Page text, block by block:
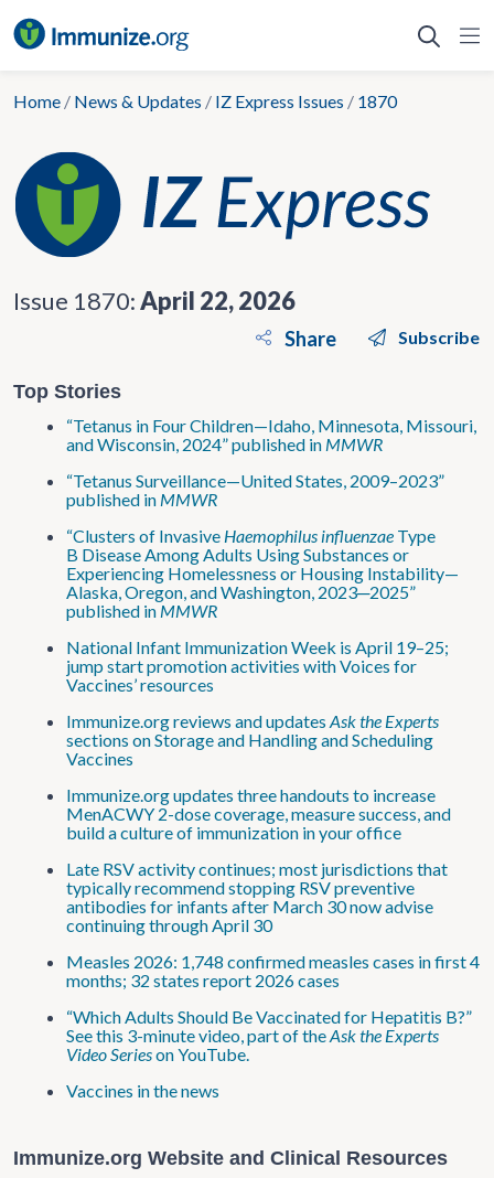
to
Home / News & Updates / IZ Express Issues / 1870
Issue 1870:April 22, 2026
Share Subscribe
Top Stories
“Tetanus in Four Children—Idaho, Minnesota, Missouri,
and Wisconsin, 2024” published in MMWR
“Tetanus Surveillance—United States, 2009–2023”
published in MMWR
“Clusters of Invasive Haemophilus influenzae Type
B Disease Among Adults Using Substances or
Experiencing Homelessness or Housing Instability—
Alaska, Oregon, and Washington, 2023─2025”
published in MMWR
National Infant Immunization Week is April 19–25;
jump start promotion activities with Voices for
Vaccines’ resources
Immunize.org reviews and updates Ask the Experts
sections on Storage and Handling and Scheduling
Vaccines
Immunize.org updates three handouts to increase
MenACWY 2-dose coverage, measure success, and
build a culture of immunization in your office
Late RSV activity continues; most jurisdictions that
typically recommend stopping RSV preventive
antibodies for infants after March 30 now advise
continuing through April 30
Measles 2026: 1,748 confirmed measles cases in first 4
months; 32 states report 2026 cases
“Which Adults Should Be Vaccinated for Hepatitis B?”
See this 3-minute video, part of theAsk the Experts
Video Serieson YouTube.
Vaccines in the news
Immunize.org Website and Clinical Resources